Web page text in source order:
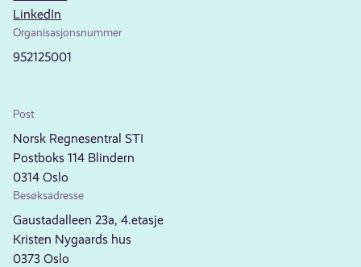
LinkedIn
Organisasjonsnummer
952125001
Post
Norsk Regnesentral STI
Postboks 114 Blindern
0314 Oslo
Besøksadresse
Gaustadalleen 23a, 4.etasje
Kristen Nygaards hus
0373 Oslo